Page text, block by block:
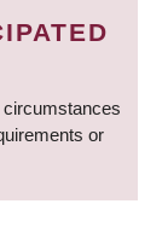
circumstances
or